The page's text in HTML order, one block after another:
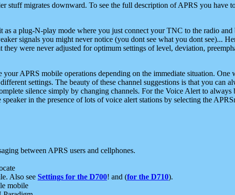
stuff migrates downward. To see the full description of APRS you
as a plug-N-play mode where you just connect your TNC to the radio
signals you might never notice (you dont see what you dont see)...
were never adjusted for optimum settings of level, deviation,
your APRS mobile operations depending on the immediate situation.
settings. The beauty of these channel suggestions is that you can
silence simply by changing channels. For the Voice Alert to
speaker in the presence of lots of voice alert stations by selecting the
between APRS users and cellphones.
Also see Settings for the D700! and (for the D710).
mobile